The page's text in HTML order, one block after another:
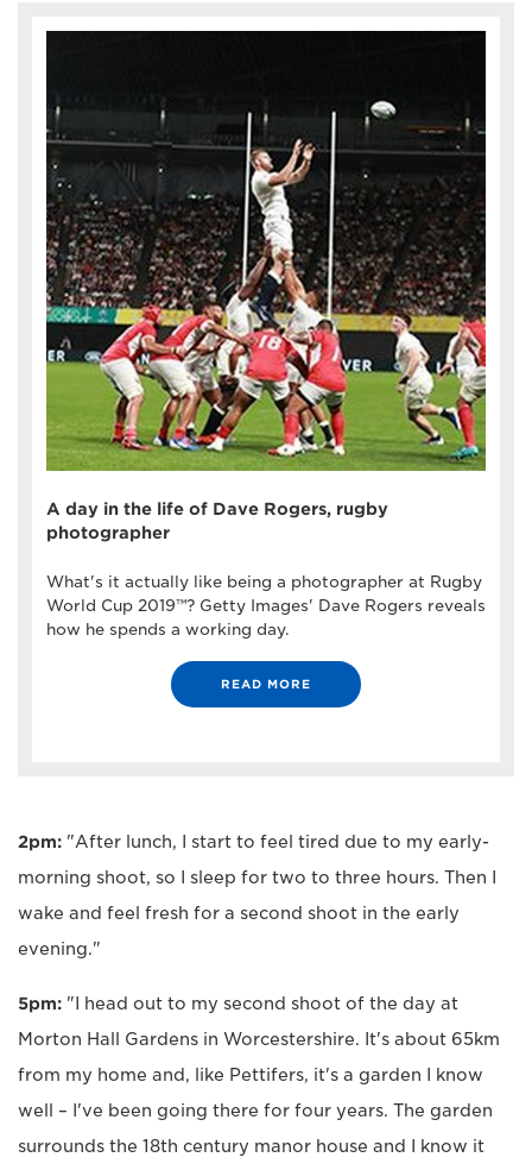
A day in the life of Dave Rogers, rugby
photographer
What's it actually like being a photographer at Rugby
World Cup 2019™? Getty Images' Dave Rogers reveals
how he spends a working day.
READ MORE
2pm: "After lunch, I start to feel tired due to my early-
morning shoot, so I sleep for two to three hours. Then I
wake and feel fresh for a second shoot in the early
evening."
5pm: "I head out to my second shoot of the day at
Morton Hall Gardens in Worcestershire. It's about 65km
from my home and, like Pettifers, it's a garden I know
well – I've been going there for four years. The garden
surrounds the 18th century manor house and I know it